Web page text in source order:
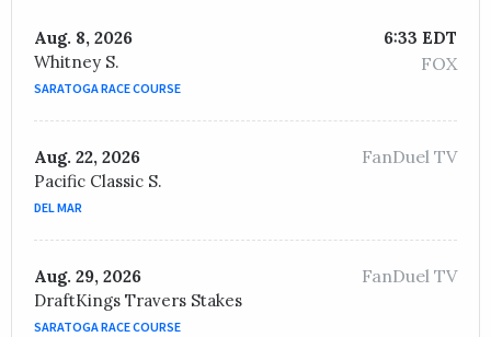
Aug. 8, 2026
Whitney S.
SARATOGA RACE COURSE
6:33 EDT
FOX
Aug. 22, 2026
Pacific Classic S.
DEL MAR
FanDuel TV
Aug. 29, 2026
DraftKings Travers Stakes
SARATOGA RACE COURSE
FanDuel TV